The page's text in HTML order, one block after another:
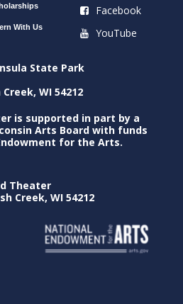
With Us
Facebook
YouTube
State Park
Creek, WI 54212
is supported in part by a
Arts Board with funds
for the Arts.
Theater
Creek, WI 54212